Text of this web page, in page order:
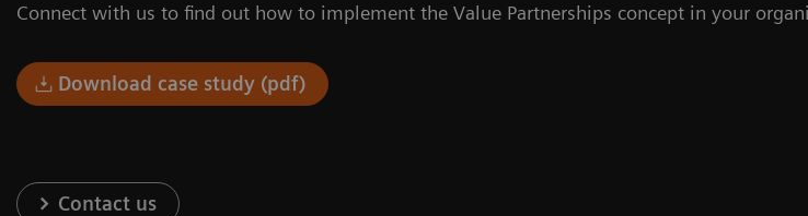
Connect with us to find out how to implement the Value Partnerships concept in your
Download case study (pdf)
Contact us